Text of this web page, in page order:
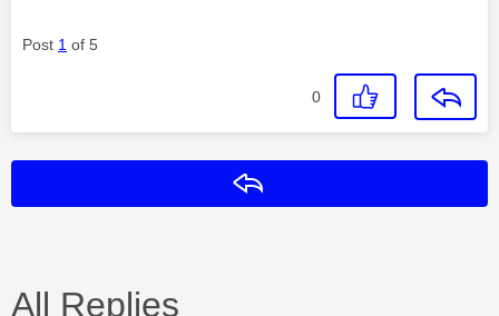
Post 1 of 5
0
All Replies